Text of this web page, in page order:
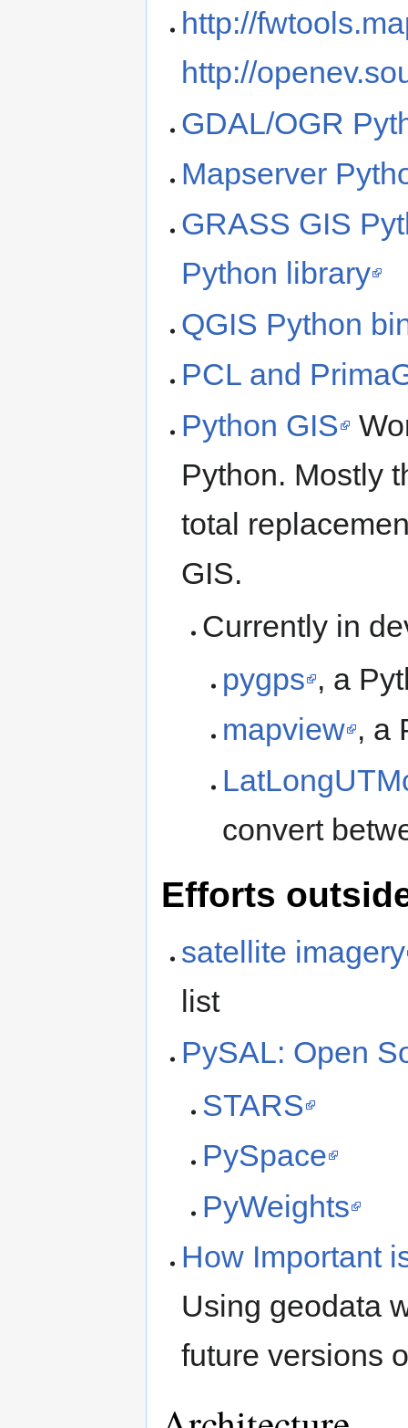
http://
http://
GDAL/OGR
Mapserver
GRASS GIS
Python library
QGIS Python
PCL and
Python GIS
Python. Mostly
total
GIS.
Currently in
pygps , a
mapview , a
convert
Efforts
satellite imagery
list
PySAL: Open
STARS
PySpace
PyWeights
How Important
Using geodata
future versions